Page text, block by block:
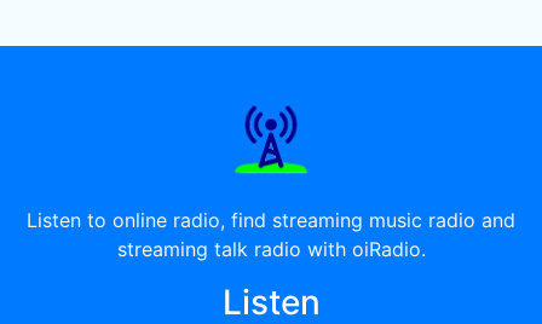
Listen to online radio, find streaming music radio and
streaming talk radio with oiRadio.
Listen